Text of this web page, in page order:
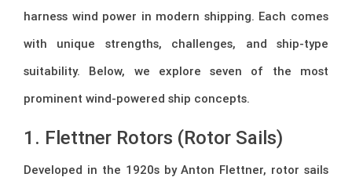
harness wind power in modern shipping. Each comes
with unique strengths, challenges, and ship-type
suitability. Below, we explore seven of the most
prominent wind-powered ship concepts.
1. Flettner Rotors (Rotor Sails)
Developed in the 1920s by Anton Flettner, rotor sails